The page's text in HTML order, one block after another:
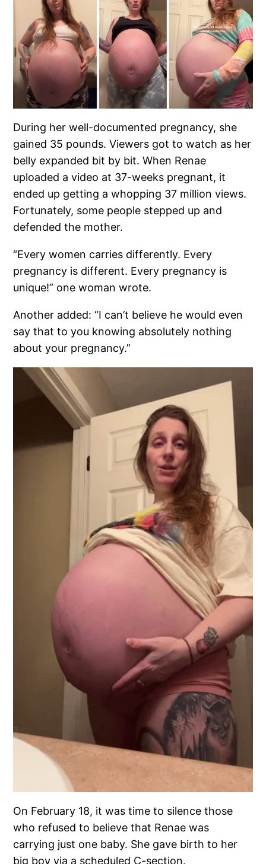
During her well-documented pregnancy, she
gained 35 pounds. Viewers got to watch as her
belly expanded bit by bit. When Renae
uploaded a video at 37-weeks pregnant, it
ended up getting a whopping 37 million views.
Fortunately, some people stepped up and
defended the mother.
“Every women carries differently. Every
pregnancy is different. Every pregnancy is
unique!” one woman wrote.
Another added: “I can’t believe he would even
say that to you knowing absolutely nothing
about your pregnancy.”
On February 18, it was time to silence those
who refused to believe that Renae was
carrying just one baby. She gave birth to her
big boy via a scheduled C-section.